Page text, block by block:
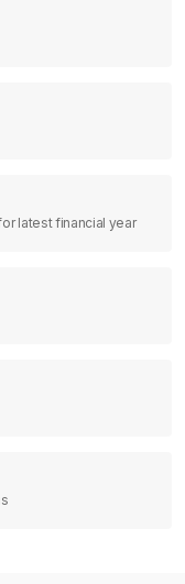
latest financial year